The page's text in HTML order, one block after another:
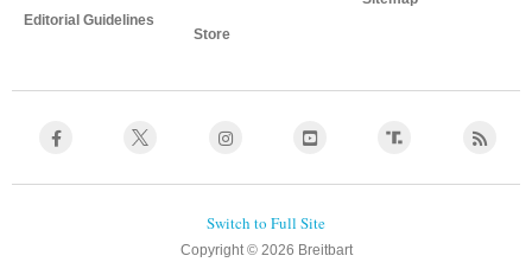
Editorial Guidelines
Store
Copyright © 2026 Breitbart